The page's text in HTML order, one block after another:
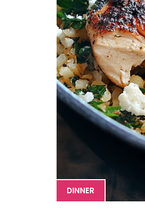
DINNER